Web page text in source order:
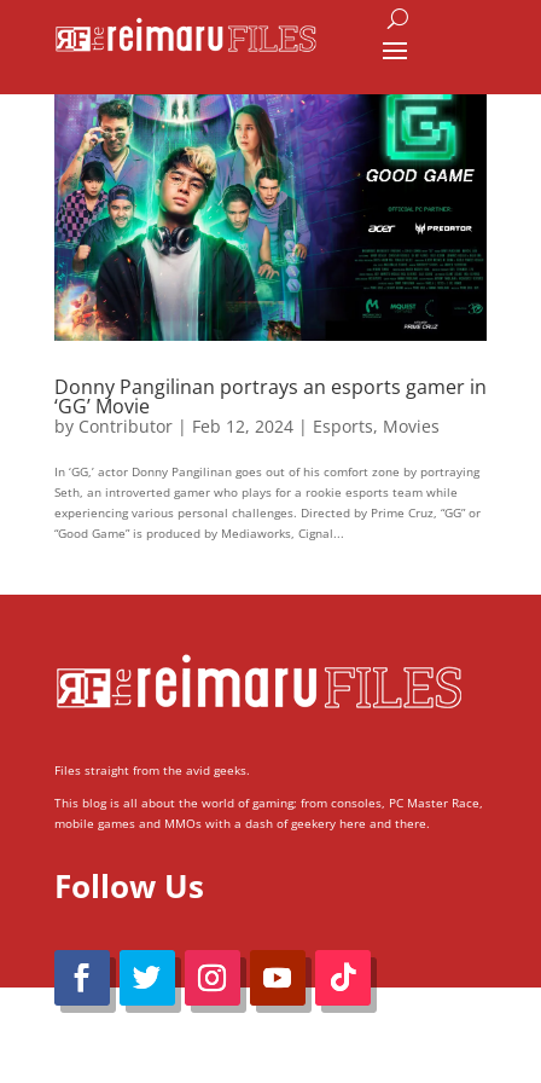
Donny Pangilinan portrays an esports gamer in
‘GG’ Movie
by Contributor| Feb 12, 2024| Esports, Movies
In ‘GG,’ actor Donny Pangilinan goes out of his comfort zone by portraying
Seth, an introverted gamer who plays for a rookie esports team while
experiencing various personal challenges. Directed by Prime Cruz, “GG” or
“Good Game” is produced by Mediaworks, Cignal...
Files straight from the avid geeks.
This blog is all about the world of gaming; from consoles, PC Master Race,
mobile games and MMOs with a dash of geekery here and there.
Follow Us